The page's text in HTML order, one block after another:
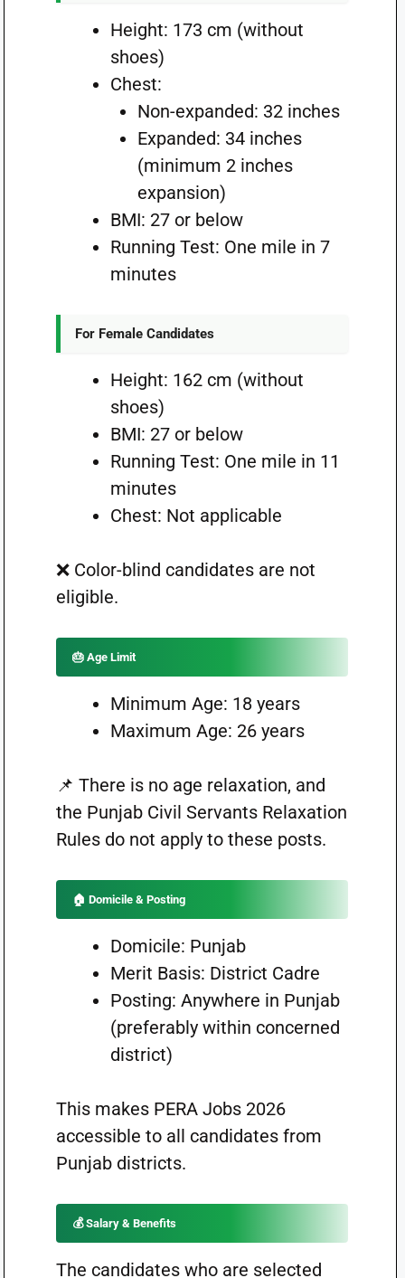
Height: 173 cm (without
shoes)
Chest:
Non-expanded: 32 inches
Expanded: 34 inches
(minimum 2 inches
expansion)
BMI: 27 or below
Running Test: One mile in 7
minutes
For Female Candidates
Height: 162 cm (without
shoes)
BMI: 27 or below
Running Test: One mile in 11
minutes
Chest: Not applicable
❌ Color-blind candidates are not
eligible.
🎂 Age Limit
Minimum Age: 18 years
Maximum Age: 26 years
📌 There is no age relaxation, and
the Punjab Civil Servants Relaxation
Rules do not apply to these posts.
🏠 Domicile & Posting
Domicile: Punjab
Merit Basis: District Cadre
Posting: Anywhere in Punjab
(preferably within concerned
district)
This makes PERA Jobs 2026
accessible to all candidates from
Punjab districts.
💰 Salary & Benefits
The candidates who are selected